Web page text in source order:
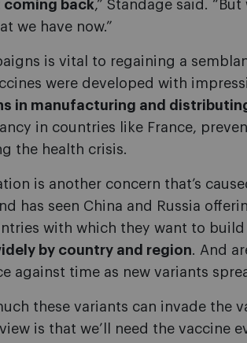
back,” Standage said. “But
we have now.”
is vital to regaining a
were developed with
in manufacturing and
in countries like France,
the health crisis.
is another concern that’s
has seen China and Russia
with which they want to build
by country and region. And
against time as new variants
these variants can invade the
is that we’ll need the vaccine